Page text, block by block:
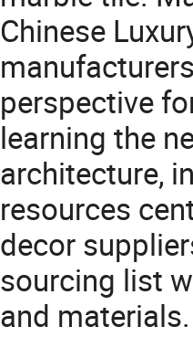
Chinese
perspective
learning the
architecture,
resources
decor
sourcing list
and